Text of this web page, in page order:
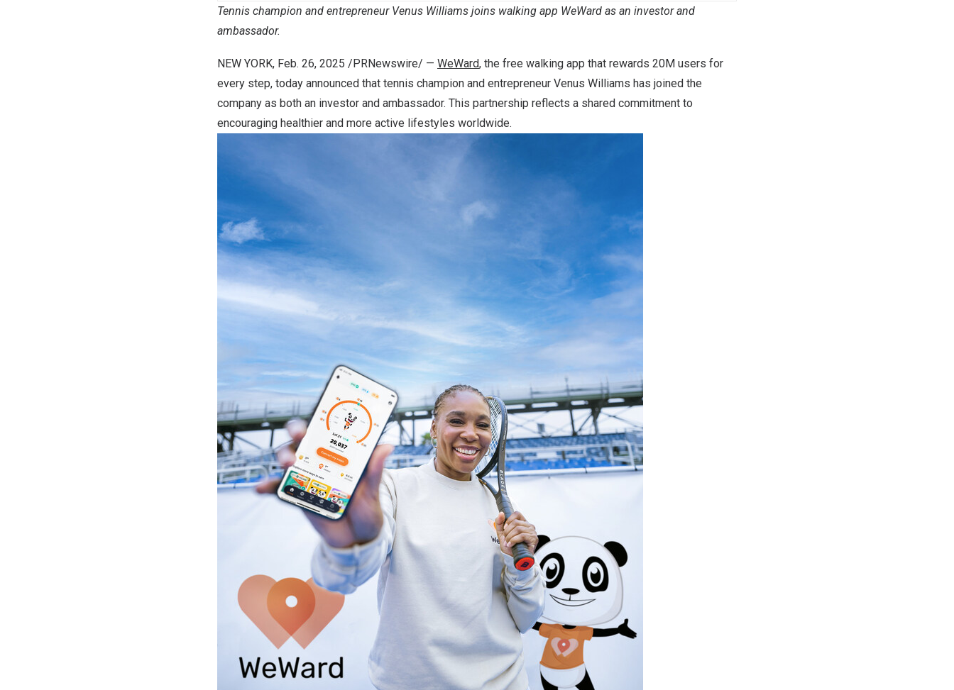
Tennis champion and entrepreneur Venus Williams joins walking app WeWard as an investor and
ambassador.
NEW YORK, Feb. 26, 2025 /PRNewswire/ — WeWard, the free walking app that rewards 20M users for
every step, today announced that tennis champion and entrepreneur Venus Williams has joined the
company as both an investor and ambassador. This partnership reflects a shared commitment to
encouraging healthier and more active lifestyles worldwide.